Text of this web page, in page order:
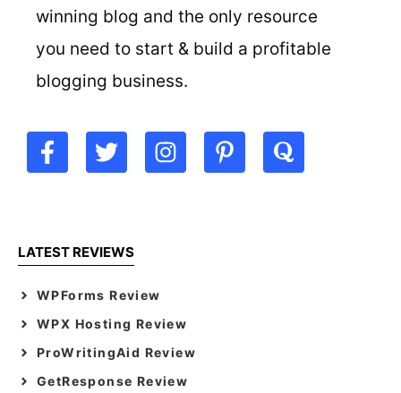
winning blog and the only resource
you need to start & build a profitable
blogging business.
LATEST REVIEWS
WPForms Review
WPX Hosting Review
ProWritingAid Review
GetResponse Review